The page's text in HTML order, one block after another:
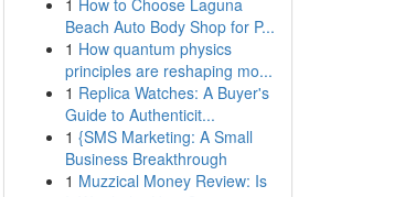
1 How to Choose Laguna
Beach Auto Body Shop for P...
1 How quantum physics
principles are reshaping mo...
1 Replica Watches: A Buyer's
Guide to Authenticit...
1 {SMS Marketing: A Small
Business Breakthrough
1 Muzzical Money Review: Is